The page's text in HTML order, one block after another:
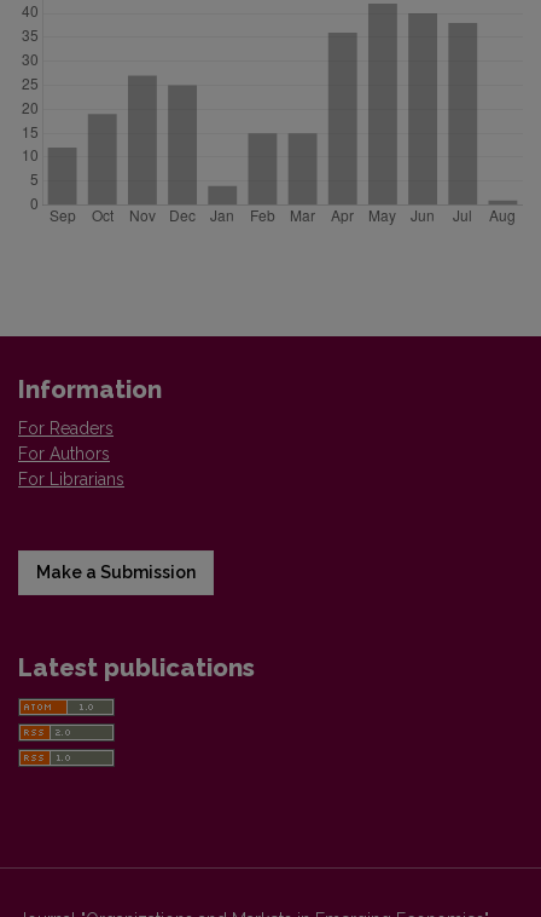
Information
For Readers
For Authors
For Librarians
Make a Submission
Latest publications